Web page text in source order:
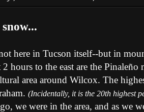
here in Tucson itself--but in
hours to the east are the
area around Wilcox. The
(Incidentally, it is the 20th highest
we were in the area, and as we